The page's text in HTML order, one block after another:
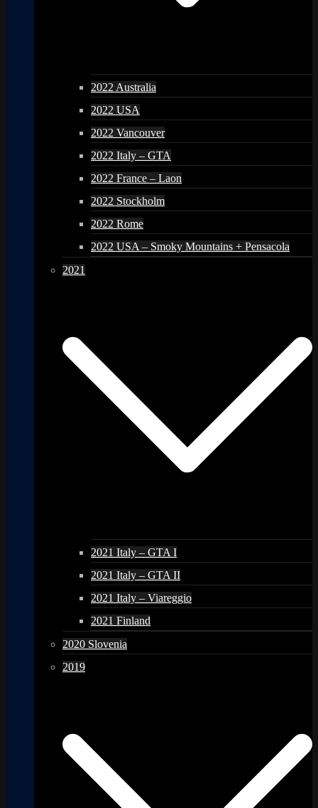
2022 Australia
2022 USA
2022 Vancouver
2022 Italy – GTA
2022 France – Laon
2022 Stockholm
2022 Rome
2022 USA – Smoky Mountains + Pensacola
2021
2021 Italy – GTA I
2021 Italy – GTA II
2021 Italy – Viareggio
2021 Finland
2020 Slovenia
2019